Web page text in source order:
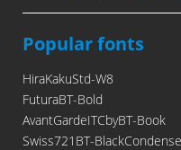
Popular fonts
HiraKakuStd-W8
FuturaBT-Bold
AvantGardeITCbyBT-Book
Swiss721BT-